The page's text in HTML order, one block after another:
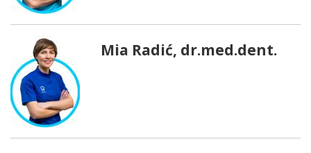
Mia Radić, dr.med.dent.